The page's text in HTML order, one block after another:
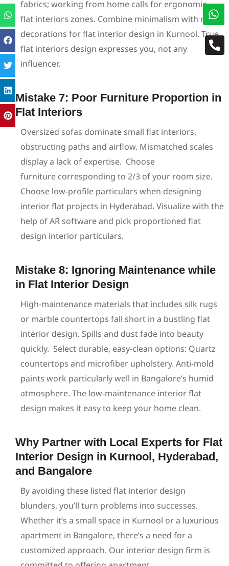
fabrics; working from home calls for ergonomic
flat interiors zones. Combine minimalism with native
decorations for flat interior design in Kurnool. True
flat interiors design expresses you, not any
influencer.
Mistake 7: Poor Furniture Proportion in
Flat Interiors
Oversized sofas dominate small flat interiors,
obstructing paths and airflow. Mismatched scales
display a lack of expertise. Choose
furniture corresponding to 2/3 of your room size.
Choose low-profile particulars when designing
interior flat projects in Hyderabad. Visualize with the
help of AR software and pick proportioned flat
design interior particulars.
Mistake 8: Ignoring Maintenance while
in Flat Interior Design
High-maintenance materials that includes silk rugs
or marble countertops fall short in a bustling flat
interior design. Spills and dust fade into beauty
quickly. Select durable, easy-clean options: Quartz
countertops and microfiber upholstery. Anti-mold
paints work particularly well in Bangalore’s humid
atmosphere. The low-maintenance interior flat
design makes it easy to keep your home clean.
Why Partner with Local Experts for Flat
Interior Design in Kurnool, Hyderabad,
and Bangalore
By avoiding these listed flat interior design
blunders, you’ll turn problems into successes.
Whether it’s a small space in Kurnool or a luxurious
apartment in Bangalore, there’s a need for a
customized approach. Our interior design firm is